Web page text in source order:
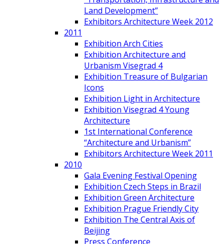
Land Development”
Exhibitors Architecture Week 2012
2011
Exhibition Arch Cities
Exhibition Architecture and
Urbanism Visegrad 4
Exhibition Treasure of Bulgarian
Icons
Exhibition Light in Architecture
Exhibition Visegrad 4 Young
Architecture
1st International Conference
“Architecture and Urbanism”
Exhibitors Architecture Week 2011
2010
Gala Evening Festival Opening
Exhibition Czech Steps in Brazil
Exhibition Green Architecture
Exhibition Prague Friendly City
Exhibition The Central Axis of
Beijing
Press Conference